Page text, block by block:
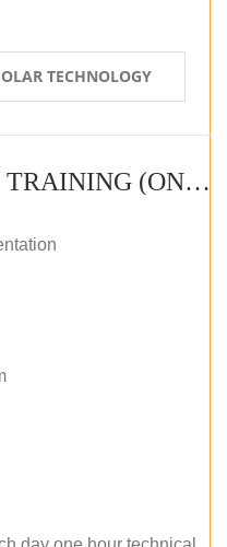
TECHNOLOGY
4 DAYS CORPORATE TRAINING (ONLINE LIVE CLASS)